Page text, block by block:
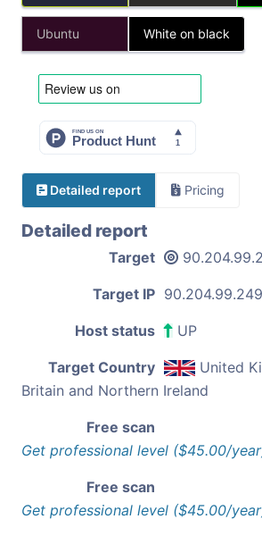
Ubuntu White on black
Detailed report Pricing
Detailed report
Target
Target IP 90.204.99.249
Host status UP
Target Country
United
Britain and Northern Ireland
Free scan
Get professional level ($45.00/
Free scan
Get professional level ($45.00/